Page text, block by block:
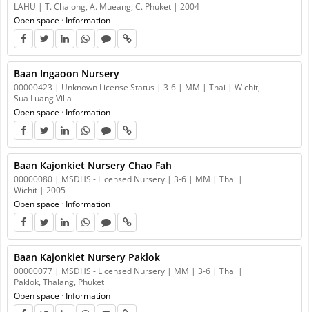
LAHU | T. Chalong, A. Mueang, C. Phuket | 2004
Open space · Information
Baan Ingaoon Nursery
00000423 | Unknown License Status | 3-6 | MM | Thai | Wichit,
Sua Luang Villa
Open space · Information
Baan Kajonkiet Nursery Chao Fah
00000080 | MSDHS - Licensed Nursery | 3-6 | MM | Thai |
Wichit | 2005
Open space · Information
Baan Kajonkiet Nursery Paklok
00000077 | MSDHS - Licensed Nursery | MM | 3-6 | Thai |
Paklok, Thalang, Phuket
Open space · Information